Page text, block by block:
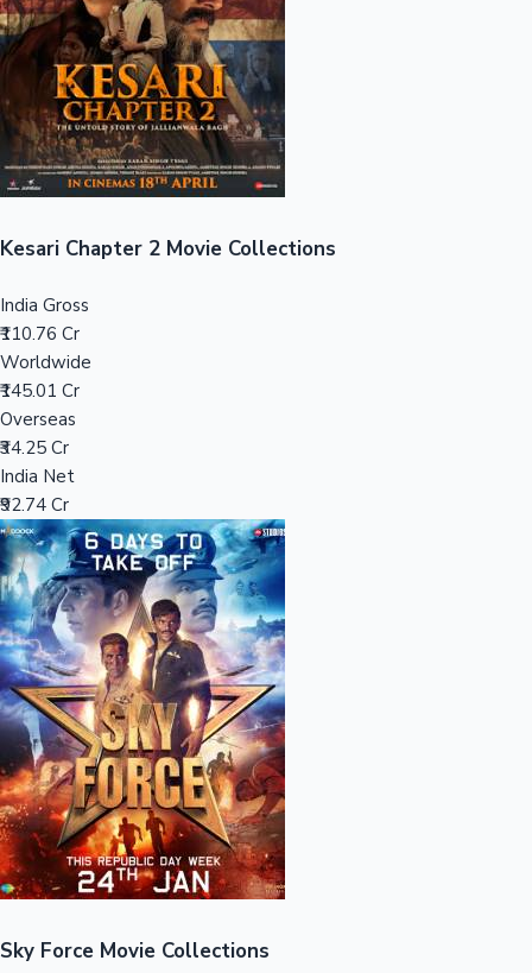
Sandalwood News
Top 10 Indian Movies
100 Cr Club Movies
Kesari Chapter 2 Movie Collections
India Gross
₹110.76 Cr
Worldwide
₹145.01 Cr
Overseas
₹34.25 Cr
India Net
₹92.74 Cr
Sky Force Movie Collections